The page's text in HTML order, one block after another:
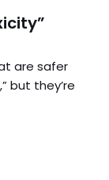
are safer
but they’re